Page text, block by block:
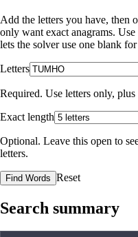
Add the letters you have, then
only want exact anagrams. Use
lets the solver use one blank
Letters
Required. Use letters only, plus
Exact length
Optional. Leave this open to
letters.
Find Words Reset
Search summary